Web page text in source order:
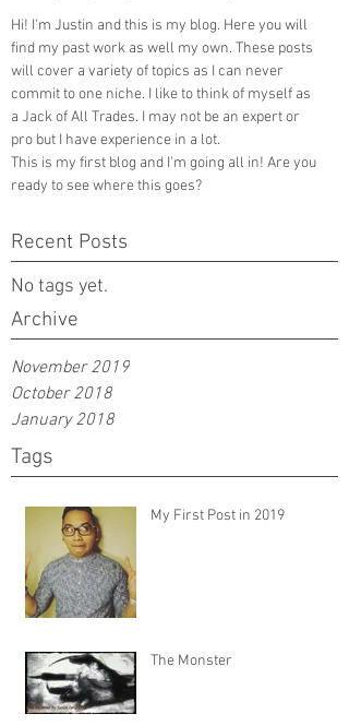
Recent Posts
Archive
Tags
My First Post in 2019
The Monster
November 2019
October 2018
January 2018
No tags yet.
Hi! I'm Justin and this is my blog. Here you will
find my past work as well my own. These posts
will cover a variety of topics as I can never
commit to one niche. I like to think of myself as
a Jack of All Trades. I may not be an expert or
pro but I have experience in a lot.
This is my first blog and I'm going all in! Are you
ready to see where this goes?